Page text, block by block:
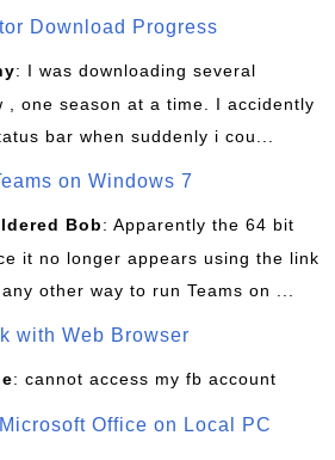
Download Progress
: I was downloading several
, one season at a time. I accidently
bar when suddenly i cou...
on Windows 7
Bob: Apparently the 64 bit
it no longer appears using the link
other way to run Teams on ...
with Web Browser
: cannot access my fb account
Office on Local PC